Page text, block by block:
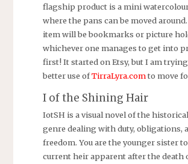
flagship product is a mini
where the pans can be moved
item will be bookmarks or picture
whichever one manages to get into
first! It started on Etsy, but I am
better use ofTirraLyra.comto move
I of the Shining Hair
IotSH is a visual novel of the
genre dealing with duty, obligations,
freedom. You are the younger sister
current heir apparent after the death